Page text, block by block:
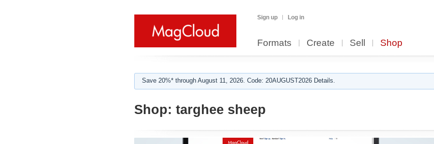
Sign up Log in
Formats Create Sell Shop
Save 20%* through August 11, 2026. Code: 20AUGUST2026 Details.
Shop: targhee sheep